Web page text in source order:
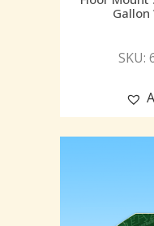
Gallon
SKU: